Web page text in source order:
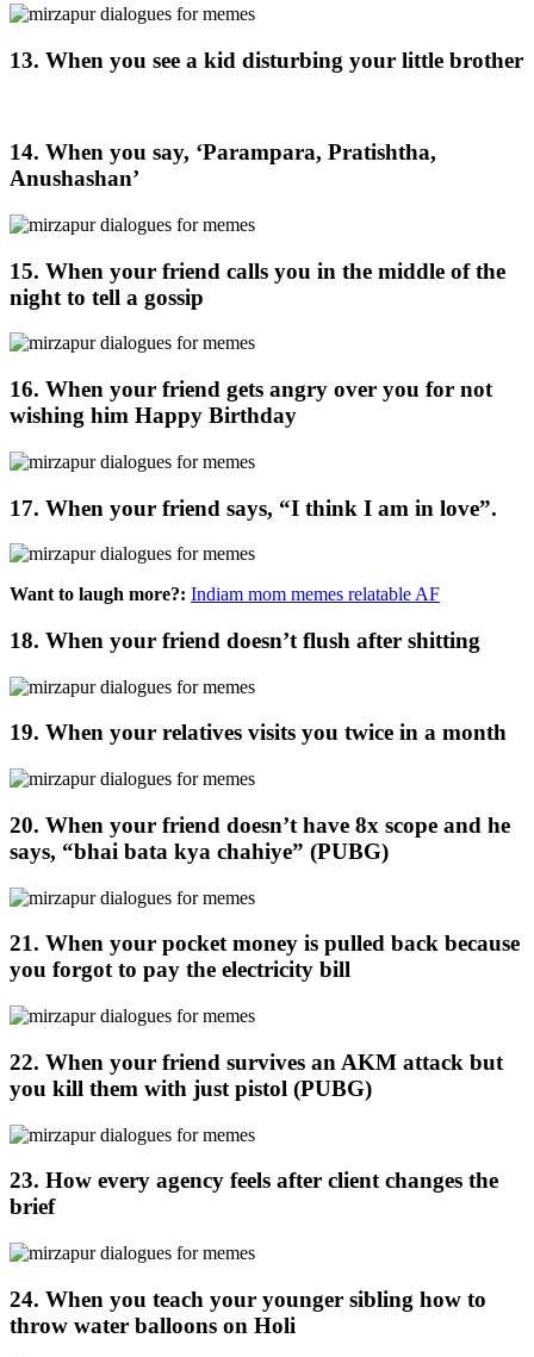
13. When you see a kid disturbing your little brother
14. When you say, ‘Parampara, Pratishtha,
Anushashan’
15. When your friend calls you in the middle of the
night to tell a gossip
16. When your friend gets angry over you for not
wishing him Happy Birthday
17. When your friend says, “I think I am in love”.
Want to laugh more?: Indiam mom memes relatable AF
18. When your friend doesn’t flush after shitting
19. When your relatives visits you twice in a month
20. When your friend doesn’t have 8x scope and he
says, “bhai bata kya chahiye” (PUBG)
21. When your pocket money is pulled back because
you forgot to pay the electricity bill
22. When your friend survives an AKM attack but
you kill them with just pistol (PUBG)
23. How every agency feels after client changes the
brief
24. When you teach your younger sibling how to
throw water balloons on Holi